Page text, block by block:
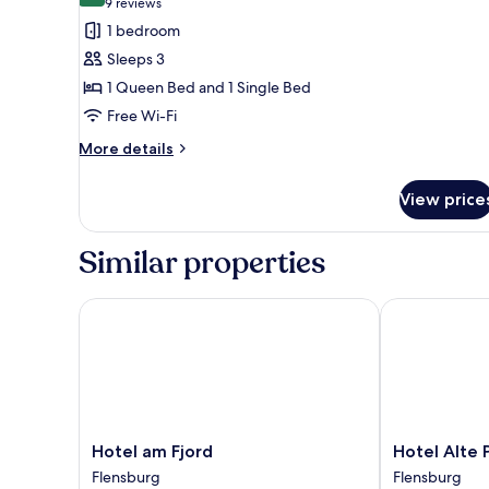
for
Triple
Room
(9
reviews)
1 bedroom
Sleeps 3
1 Queen Bed and 1 Single Bed
Free Wi-Fi
More details
More
Room
View
Similar properties
Hotel
am
Hotel am Fjord
Flensburg
Hotel am Fjord
Hotel
Alte
Hotel Alte
Flensburg
Hotel Alte